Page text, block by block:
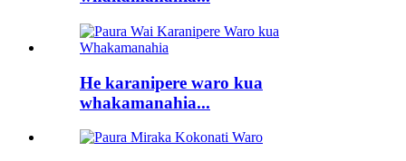
He karanipere waro kua
whakamanahia...